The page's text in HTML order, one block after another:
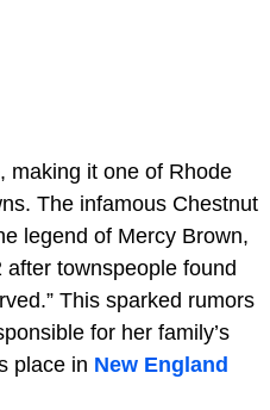
making it one of Rhode
The infamous Chestnut
legend of Mercy Brown,
townspeople found
This sparked rumors
for her family’s
place in New England